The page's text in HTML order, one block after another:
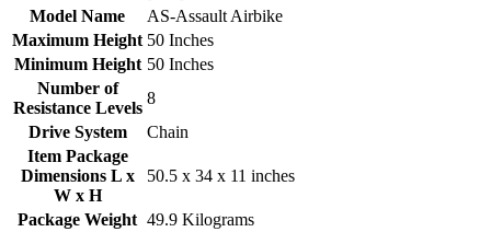
Model Name
‎AS-Assault Airbike
Maximum Height ‎50 Inches
Minimum Height ‎50 Inches
Number of
Resistance Levels
‎8
Drive System
‎Chain
Item Package
Dimensions L x
W x H
‎50.5 x 34 x 11 inches
Package Weight ‎49.9 Kilograms